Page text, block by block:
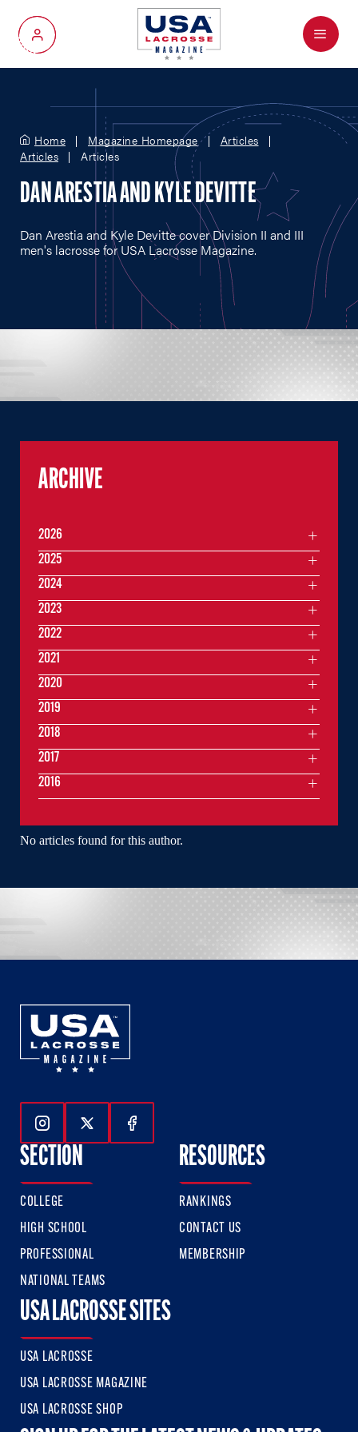
My Account
Menu
Home Magazine Homepage
Articles
Articles
Articles
DAN ARESTIA AND KYLE DEVITTE
Dan Arestia and Kyle Devitte cover Division II and III
men's lacrosse for USA Lacrosse Magazine.
No articles found for this author.
ARCHIVE
2026
2025
2024
2023
2022
2021
2020
2019
2018
2017
2016
Follow Us On Instagram
Follow Us On Twitter
Follow Us On Facebook
SECTION
COLLEGE
HIGH SCHOOL
PROFESSIONAL
NATIONAL TEAMS
RESOURCES
RANKINGS
CONTACT US
MEMBERSHIP
USA LACROSSE SITES
USA LACROSSE
USA LACROSSE MAGAZINE
USA LACROSSE SHOP